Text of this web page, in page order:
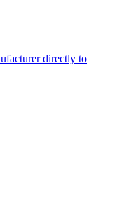
directly to